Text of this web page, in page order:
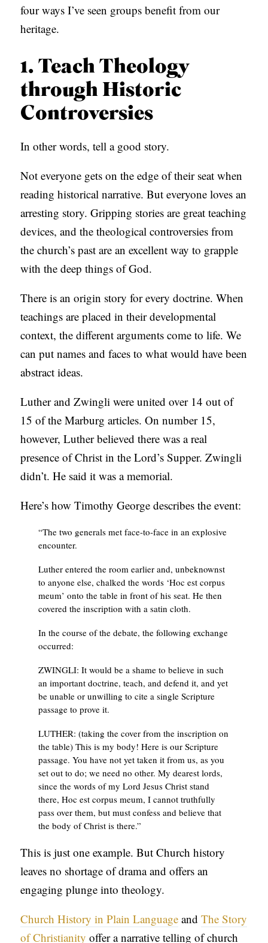
four ways I’ve seen groups benefit from our
heritage.
1. Teach Theology
through Historic
Controversies
In other words, tell a good story.
Not everyone gets on the edge of their seat when
reading historical narrative. But everyone loves an
arresting story. Gripping stories are great teaching
devices, and the theological controversies from
the church’s past are an excellent way to grapple
with the deep things of God.
There is an origin story for every doctrine. When
teachings are placed in their developmental
context, the different arguments come to life. We
can put names and faces to what would have been
abstract ideas.
Luther and Zwingli were united over 14 out of
15 of the Marburg articles. On number 15,
however, Luther believed there was a real
presence of Christ in the Lord’s Supper. Zwingli
didn’t. He said it was a memorial.
Here’s how Timothy George describes the event:
“The two generals met face-to-face in an explosive
encounter.
Luther entered the room earlier and, unbeknownst
to anyone else, chalked the words ‘Hoc est corpus
meum’ onto the table in front of his seat. He then
covered the inscription with a satin cloth.
In the course of the debate, the following exchange
occurred:
ZWINGLI: It would be a shame to believe in such
an important doctrine, teach, and defend it, and yet
be unable or unwilling to cite a single Scripture
passage to prove it.
LUTHER: (taking the cover from the inscription on
the table) This is my body! Here is our Scripture
passage. You have not yet taken it from us, as you
set out to do; we need no other. My dearest lords,
since the words of my Lord Jesus Christ stand
there, Hoc est corpus meum, I cannot truthfully
pass over them, but must confess and believe that
the body of Christ is there.”
This is just one example. But Church history
leaves no shortage of drama and offers an
engaging plunge into theology.
Church History in Plain Language andThe Story
of Christianity offer a narrative telling of church